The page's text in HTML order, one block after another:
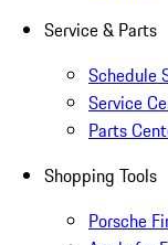
Service & Parts
Schedule
Service
Parts
Shopping Tools
Porsche